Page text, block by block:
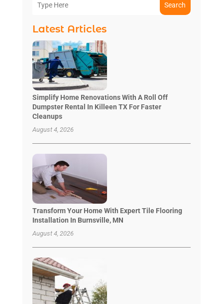
Search
Latest Articles
Simplify Home Renovations With A Roll Off
Dumpster Rental In Killeen TX For Faster
Cleanups
August 4, 2026
Transform Your Home With Expert Tile Flooring
Installation In Burnsville, MN
August 4, 2026